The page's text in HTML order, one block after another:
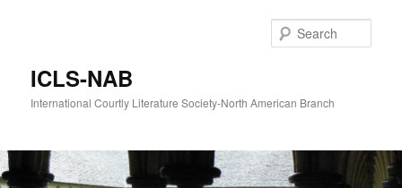
ICLS-NAB
International Courtly Literature Society-North American Branch